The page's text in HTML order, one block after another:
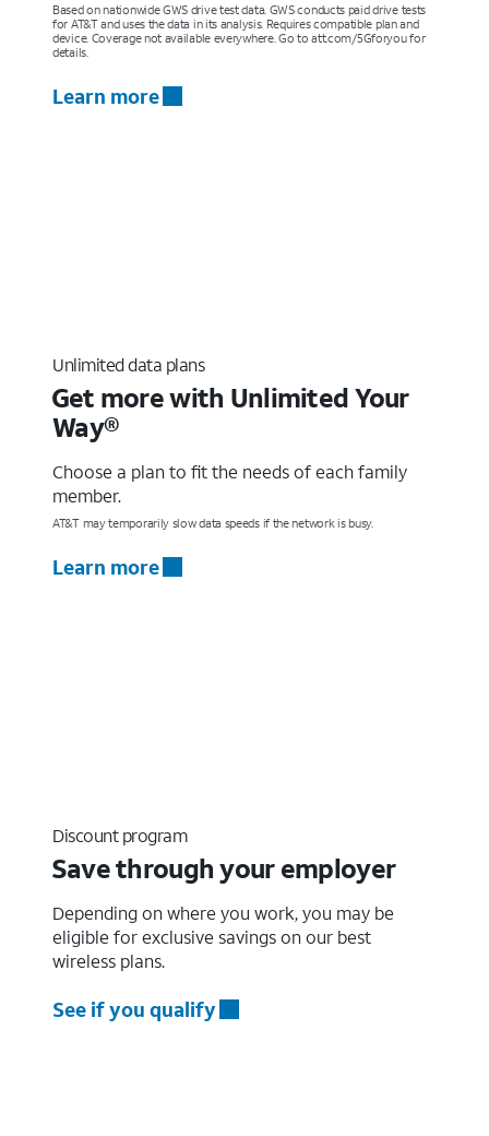
Based on nationwide GWS drive test data. GWS conducts paid drive tests
for AT&T and uses the data in its analysis. Requires compatible plan and
device. Coverage not available everywhere. Go to att.com/5Gforyou for
details.
Learn more
Unlimited data plans
Get more with Unlimited Your
Way®
Choose a plan to fit the needs of each family
member.
AT&T may temporarily slow data speeds if the network is busy.
Learn more
Discount program
Save through your employer
Depending on where you work, you may be
eligible for exclusive savings on our best
wireless plans.
See if you qualify